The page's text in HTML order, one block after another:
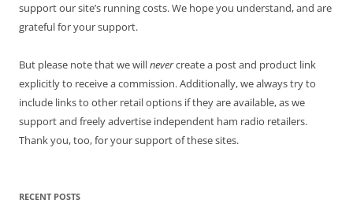
support our site’s running costs. We hope you understand, and are
grateful for your support.
But please note that we willnevercreate a post and product link
explicitly to receive a commission. Additionally, we always try to
include links to other retail options if they are available, as we
support and freely advertise independent ham radio retailers.
Thank you, too, for your support of these sites.
RECENT POSTS